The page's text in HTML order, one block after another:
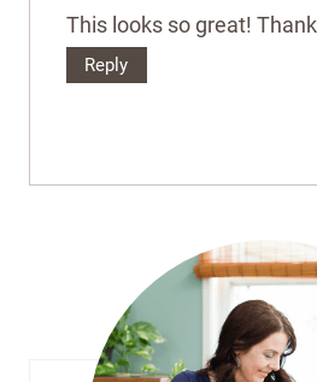
This looks so great!
Reply